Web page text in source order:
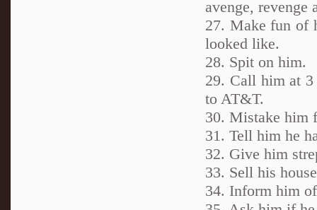
avenge, revenge
27. Make fun of
looked like.
28. Spit on him.
29. Call him at
to AT&T.
30. Mistake him
31. Tell him he
32. Give him
33. Sell his
34. Inform him